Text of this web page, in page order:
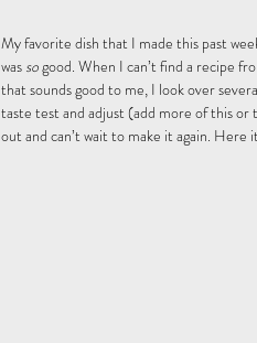
My favorite dish that I made this past
was so good. When I can’t find a recipe
that sounds good to me, I look over
taste test and adjust (add more of this
out and can’t wait to make it again. Here